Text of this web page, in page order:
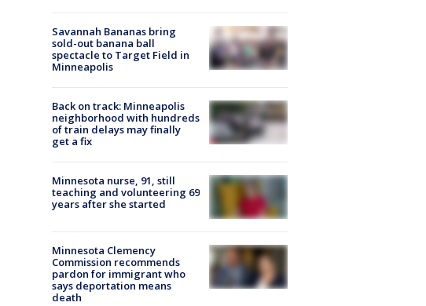
Savannah Bananas bring
sold-out banana ball
spectacle to Target Field in
Minneapolis
Back on track: Minneapolis
neighborhood with hundreds
of train delays may finally
get a fix
Minnesota nurse, 91, still
teaching and volunteering 69
years after she started
Minnesota Clemency
Commission recommends
pardon for immigrant who
says deportation means
death